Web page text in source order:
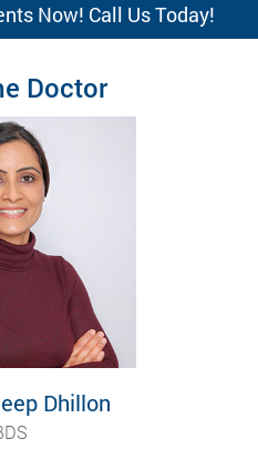
Now! Call Us Today!
Doctor
Dhillon